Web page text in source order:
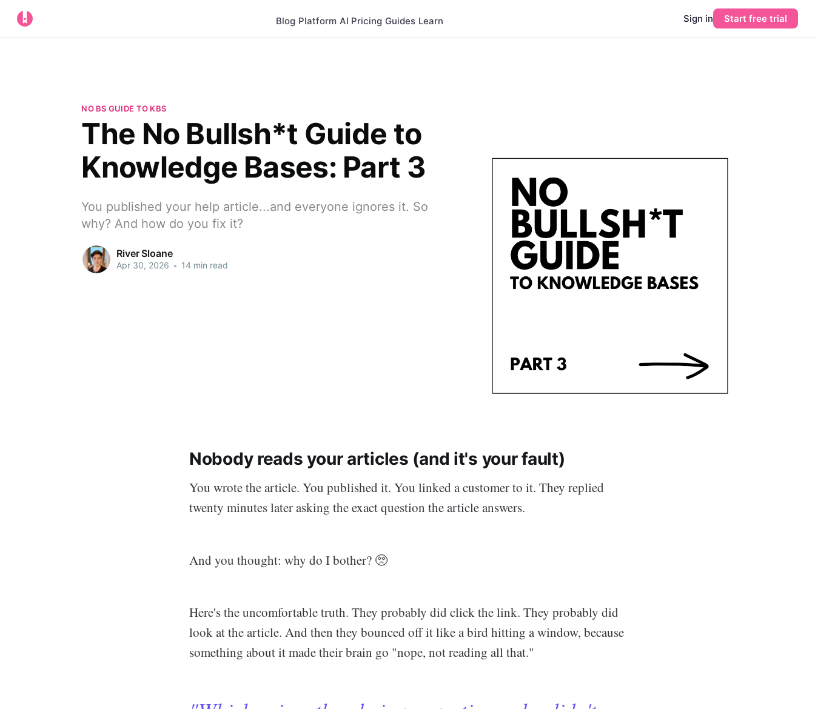
Blog Platform AI Pricing Guides Learn Sign in Start free trial
NO BS GUIDE TO KBS
The No Bullsh*t Guide to
Knowledge Bases: Part 3
You published your help article...and everyone ignores it. So
why? And how do you fix it?
River Sloane
Apr 30, 2026 • 14 min read
Nobody reads your articles (and it's your fault)
You wrote the article. You published it. You linked a customer to it. They replied
twenty minutes later asking the exact question the article answers.
And you thought: why do I bother? 🥺
Here's the uncomfortable truth. They probably did click the link. They probably did
look at the article. And then they bounced off it like a bird hitting a window, because
something about it made their brain go "nope, not reading all that."